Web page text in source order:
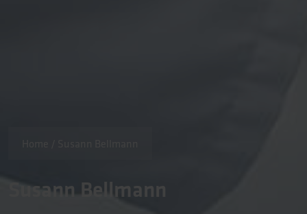
Susann Bellmann